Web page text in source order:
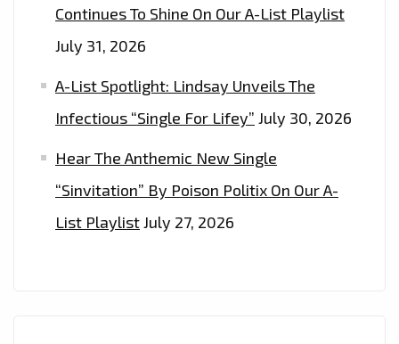
Continues To Shine On Our A-List Playlist
July 31, 2026
A-List Spotlight: Lindsay Unveils The
Infectious “Single For Lifey” July 30, 2026
Hear The Anthemic New Single
“Sinvitation” By Poison Politix On Our A-
List PlaylistJuly 27, 2026